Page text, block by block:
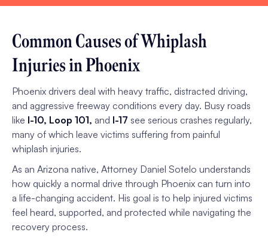
Common Causes of Whiplash
Injuries in Phoenix
Phoenix drivers deal with heavy traffic, distracted driving,
and aggressive freeway conditions every day. Busy roads
like I-10, Loop 101, and I-17 see serious crashes regularly,
many of which leave victims suffering from painful
whiplash injuries.
As an Arizona native, Attorney Daniel Sotelo understands
how quickly a normal drive through Phoenix can turn into
a life-changing accident. His goal is to help injured victims
feel heard, supported, and protected while navigating the
recovery process.